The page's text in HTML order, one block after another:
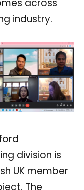
industry.
division is
UK member
The